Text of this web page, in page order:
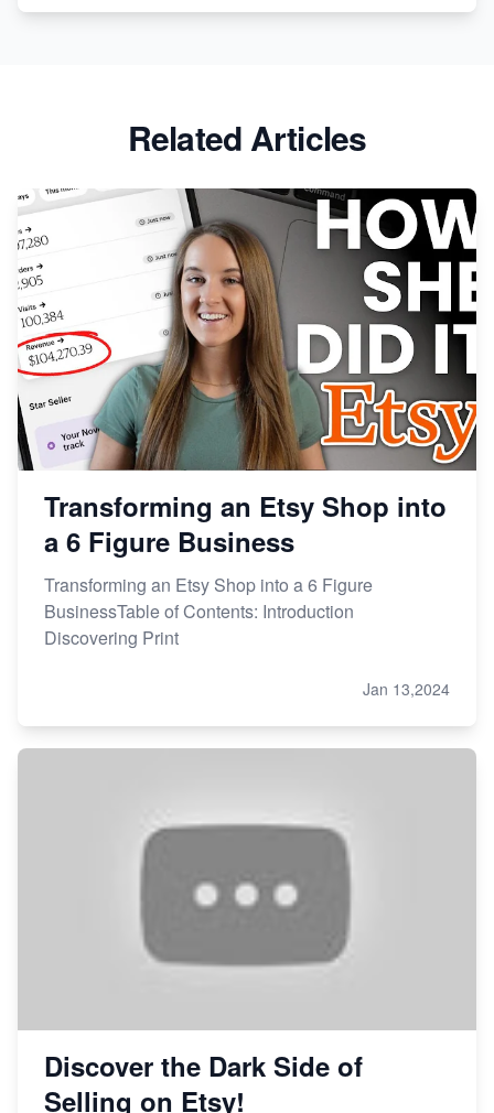
Market on Etsy
Etsy vs Shopify: Making the Right Choice for Your
Online Business
Etsy vs. Shopify: Choose Your E-commerce Path
Related Articles
Transforming an Etsy Shop into
a 6 Figure Business
Transforming an Etsy Shop into a 6 Figure
BusinessTable of Contents: Introduction
Discovering Print
Jan 13,2024
Discover the Dark Side of
Selling on Etsy!